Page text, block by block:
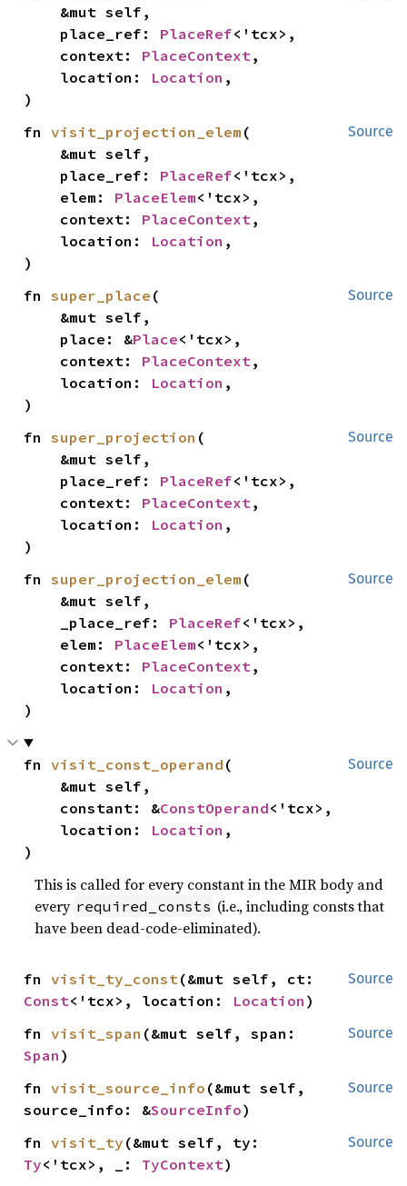
    place_ref:
PlaceRef<'tcx>,
    context:
PlaceContext,
    location:
Location ,
)
Source
fn visit_projection_elem (
    place_ref:
PlaceRef<'tcx>,
    elem:
PlaceElem<'tcx>,
    context:
PlaceContext,
    location:
Location ,
)
Source
fn super_place (
    place: &
Place<'tcx>,
    context:
PlaceContext,
    location:
Location ,
)
Source
fn super_projection (
    place_ref:
PlaceRef<'tcx>,
    context:
PlaceContext,
    location:
Location ,
)
Source
fn super_projection_elem (
    _place_ref:
PlaceRef<'tcx>,
    elem:
PlaceElem<'tcx>,
    context:
PlaceContext,
    location:
Location ,
)
Source
fn visit_const_operand (
    constant: &
ConstOperand<'tcx>,
    location:
Location ,
)
This is called for every constant in the MIR body and
every required_consts (i.e., including consts that
have been dead-code-eliminated).
Source
fn visit_ty_const
Const<'tcx>, location: Location )
Source
fn visit_span
Span )
Source
fn visit_source_info (&mut self,
source_info: &SourceInfo)
Source
fn visit_ty
Ty<'tcx>, _: TyContext)